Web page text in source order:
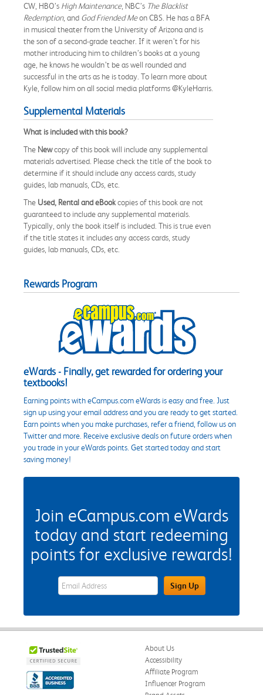
CW, HBO’s High Maintenance, NBC’s The Blacklist
Redemption, and God Friended Meon CBS. He has a BFA
in musical theater from the University of Arizona and is
the son of a second-grade teacher. If it weren’t for his
mother introducing him to children’s books at a young
age, he knows he wouldn’t be as well rounded and
successful in the arts as he is today. To learn more about
Kyle, follow him on all social media platforms @KyleHarris.
Supplemental Materials
What is included with this book?
The Newcopy of this book will include any supplemental
materials advertised. Please check the title of the book to
determine if it should include any access cards, study
guides, lab manuals, CDs, etc.
The Used, Rental and eBookcopies of this book are not
guaranteed to include any supplemental materials.
Typically, only the book itself is included. This is true even
if the title states it includes any access cards, study
guides, lab manuals, CDs, etc.
Rewards Program
eWards - Finally, get rewarded for ordering your
textbooks!
Earning points with eCampus.com eWards is easy and free. Just
sign up using your email address and you are ready to get started.
Earn points when you make purchases, refer a friend, follow us on
Twitter and more. Receive exclusive deals on future orders when
you trade in your eWards points. Get started today and start
saving money!
Join eCampus.com eWards
today and start redeeming
points for exclusive rewards!
eWards Sign Up Email Address FieldSign Up
About Us
Accessibility
Affiliate Program
Influencer Program